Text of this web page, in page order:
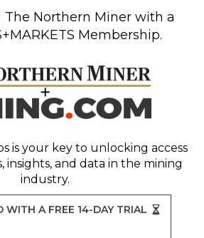
The Northern Miner with a
Membership.
is your key to unlocking access
insights, and data in the mining
industry.
WITH A FREE 14-DAY TRIAL